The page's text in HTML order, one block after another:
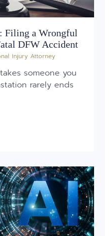
Filing a Wrongful
DFW Accident
Injury Attorney
someone you
rarely ends